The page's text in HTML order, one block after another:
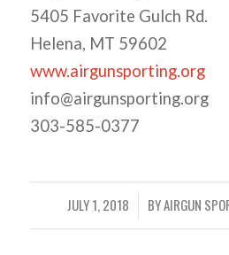
5405 Favorite Gulch Rd.
Helena, MT 59602
www.airgunsporting.org
info@airgunsporting.org
303-585-0377
JULY 1, 2018
/ BYAIRGUN